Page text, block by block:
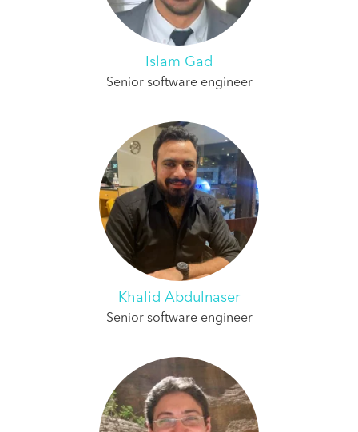
Islam Gad
Senior software engineer
Khalid Abdulnaser
Senior software engineer